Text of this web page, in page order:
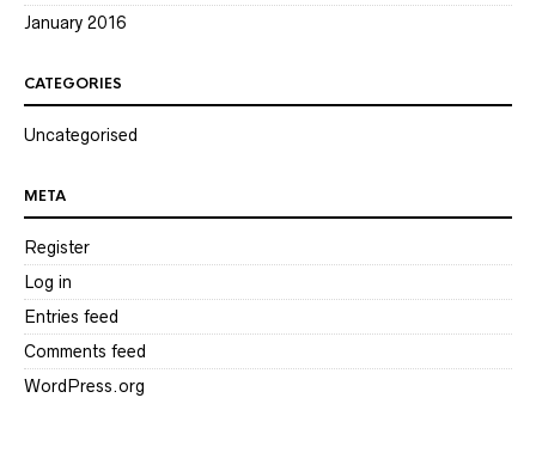
January 2016
CATEGORIES
Uncategorised
META
Register
Log in
Entries feed
Comments feed
WordPress.org